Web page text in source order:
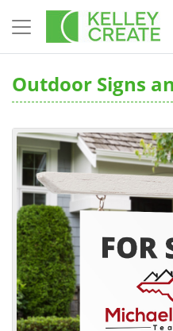
Outdoor Signs
View details Rigid Signs and